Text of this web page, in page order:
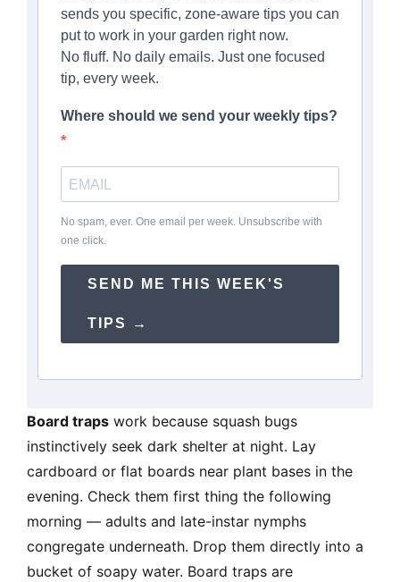
sends you specific, zone-aware tips you can
put to work in your garden right now.
No fluff. No daily emails. Just one focused
tip, every week.
Where should we send your weekly tips?
No spam, ever. One email per week. Unsubscribe with
one click.
SEND ME THIS WEEK'S
TIPS →
Board traps work because squash bugs
instinctively seek dark shelter at night. Lay
cardboard or flat boards near plant bases in the
evening. Check them first thing the following
morning — adults and late-instar nymphs
congregate underneath. Drop them directly into a
bucket of soapy water. Board traps are